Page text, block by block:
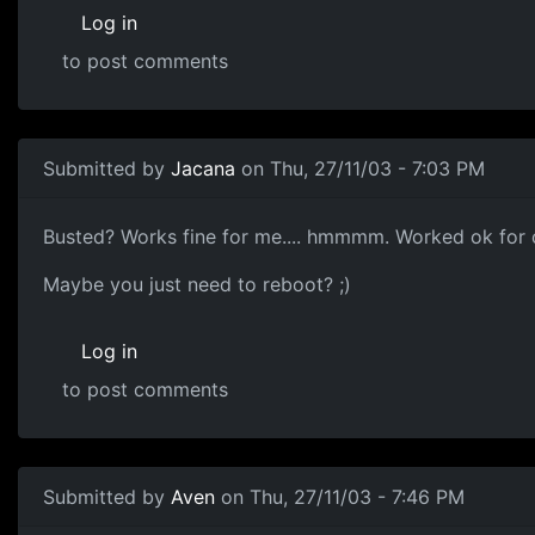
Log in
to post comments
Submitted by Jacana on Thu, 27/11/03 - 7:03 PM
Busted? Works fine for me.... hmmmm. Worked ok for
Maybe you just need to reboot? ;)
Log in
to post comments
Submitted by Aven on Thu, 27/11/03 - 7:46 PM